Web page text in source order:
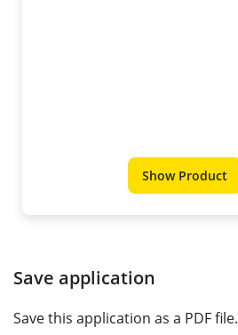
Show Product
Save application
Save this application as a PDF file.